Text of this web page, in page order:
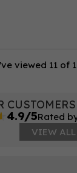
viewed 11 of
4.9/5Rated
VIEW ALL